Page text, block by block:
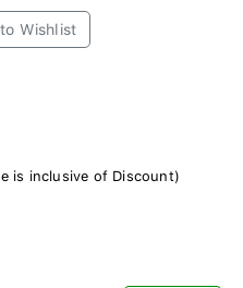
Wishlist
is inclusive of Discount)